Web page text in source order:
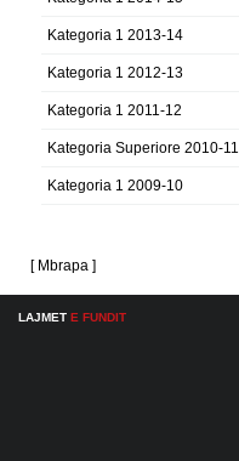
Kategoria 1 2013-14
Kategoria 1 2012-13
Kategoria 1 2011-12
Kategoria Superiore 2010-11
Kategoria 1 2009-10
[ Mbrapa ]
LAJMET E FUNDIT